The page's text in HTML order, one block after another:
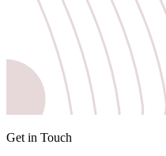
Get in Touch